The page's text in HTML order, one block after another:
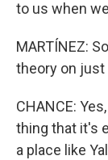
to us when
MARTÍNEZ:
theory on just
CHANCE:
thing that it's
a place like